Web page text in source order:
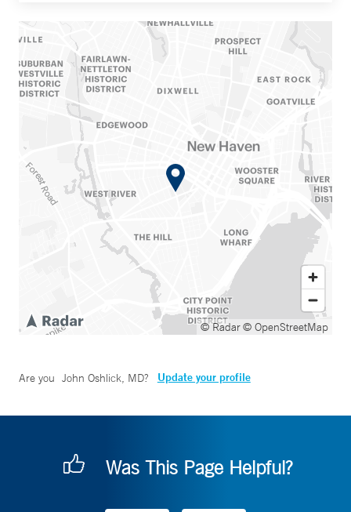
© Radar© OpenStreetMap
Are you John Oshlick, MD? Update your profile
Was This Page Helpful?